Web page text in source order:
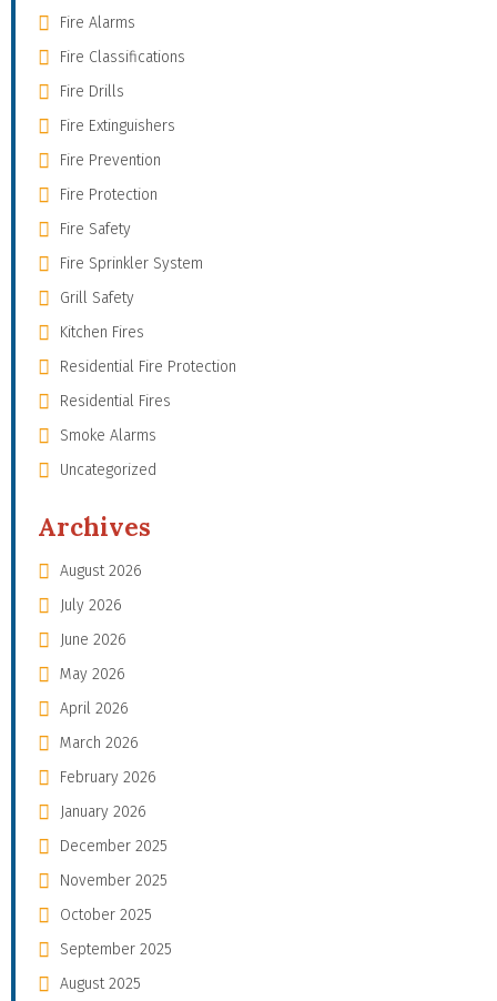
Fire Alarms
Fire Classifications
Fire Drills
Fire Extinguishers
Fire Prevention
Fire Protection
Fire Safety
Fire Sprinkler System
Grill Safety
Kitchen Fires
Residential Fire Protection
Residential Fires
Smoke Alarms
Uncategorized
Archives
August 2026
July 2026
June 2026
May 2026
April 2026
March 2026
February 2026
January 2026
December 2025
November 2025
October 2025
September 2025
August 2025